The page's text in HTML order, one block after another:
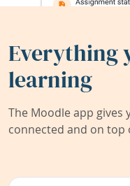
Everything
learning
The Moodle app gives
connected and on top